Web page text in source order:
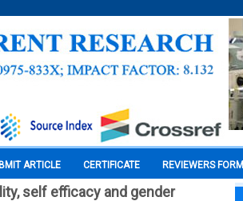
ARTICLE CERTIFICATE REVIEWERS FORM
self efficacy and gender